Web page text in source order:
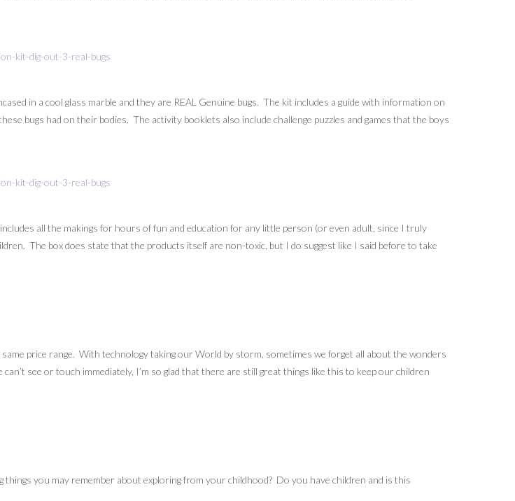
in a cool glass marble and they are REAL Genuine bugs. The kit includes a guide with information on
bugs had on their bodies. The activity booklets also include challenge puzzles and games that the boys
includes all the makings for hours of fun and education for any little person (or even adult, since I truly
The box does state that the products itself are non-toxic, but I do suggest like I said before to take
price range. With technology taking our World by storm, sometimes we forget all about the wonders
see or touch immediately, I’m so glad that there are still great things like this to keep our children
you may remember about exploring from your childhood? Do you have children and is this